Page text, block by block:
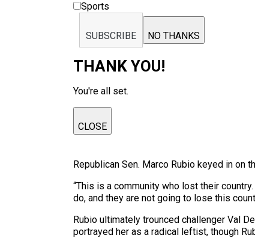
Sports
SUBSCRIBE NO THANKS
THANK YOU!
You're all set.
CLOSE
Republican Sen. Marco Rubio keyed in on
“This is a community who lost their
do, and they are not going to lose this
Rubio ultimately trounced challenger Val
portrayed her as a radical leftist, though